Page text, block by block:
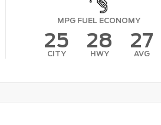
MPG FUEL ECONOMY
25
CITY
28
HWY
27
AVG